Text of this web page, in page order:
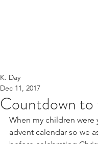
Countdown to
K. Day
Dec 11, 2017
When my children were
advent calendar so we